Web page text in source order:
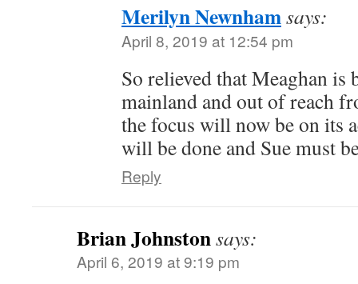
Merilyn Newnhamsays:
April 8, 2019 at 12:54 pm
So relieved that Meaghan is
mainland and out of reach
the focus will now be on its
will be done and Sue must
Reply
Brian Johnstonsays:
April 6, 2019 at 9:19 pm